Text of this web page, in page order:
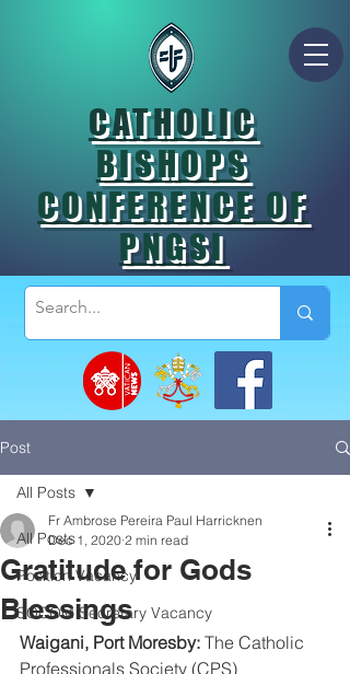
CATHOLIC
BISHOPS
CONFERENCE OF
PNGSI
Post
All Posts
Position Vacancy
SOCOM Secretary Vacancy
All Posts
Gratitude for Gods
Blessings
Fr Ambrose Pereira Paul Harricknen
Dec 1, 2020 2 min read
Waigani, Port Moresby: The Catholic
Professionals Society (CPS)